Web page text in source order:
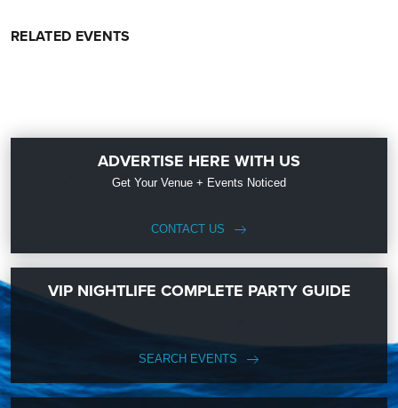
RELATED EVENTS
ADVERTISE HERE WITH US
Get Your Venue + Events Noticed
CONTACT US
VIP NIGHTLIFE COMPLETE PARTY GUIDE
SEARCH EVENTS